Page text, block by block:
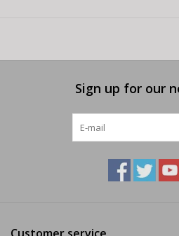
Sign up for our